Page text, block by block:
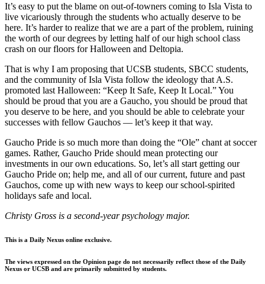
It’s easy to put the blame on out-of-towners coming to Isla Vista to
live vicariously through the students who actually deserve to be
here. It’s harder to realize that we are a part of the problem, ruining
the worth of our degrees by letting half of our high school class
crash on our floors for Halloween and Deltopia.
That is why I am proposing that UCSB students, SBCC students,
and the community of Isla Vista follow the ideology that A.S.
promoted last Halloween: “Keep It Safe, Keep It Local.” You
should be proud that you are a Gaucho, you should be proud that
you deserve to be here, and you should be able to celebrate your
successes with fellow Gauchos — let’s keep it that way.
Gaucho Pride is so much more than doing the “Ole” chant at soccer
games. Rather, Gaucho Pride should mean protecting our
investments in our own educations. So, let’s all start getting our
Gaucho Pride on; help me, and all of our current, future and past
Gauchos, come up with new ways to keep our school-spirited
holidays safe and local.
Christy Gross is a second-year psychology major.
This is a Daily Nexus online exclusive.
The views expressed on the Opinion page do not necessarily reflect those of the Daily
Nexus or UCSB and are primarily submitted by students.